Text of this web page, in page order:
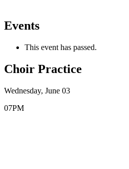
Events
This event has passed.
Choir Practice
Wednesday, June 03
07PM